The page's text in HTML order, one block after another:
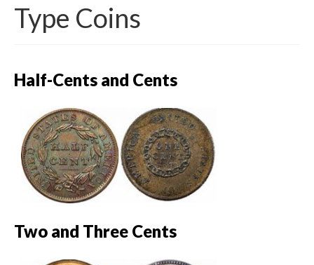
Type Coins
Half-Cents and Cents
Two and Three Cents